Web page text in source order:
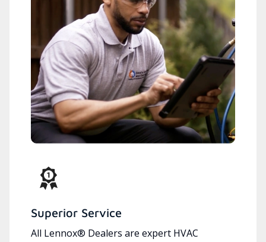
Superior Service
All Lennox® Dealers are expert HVAC